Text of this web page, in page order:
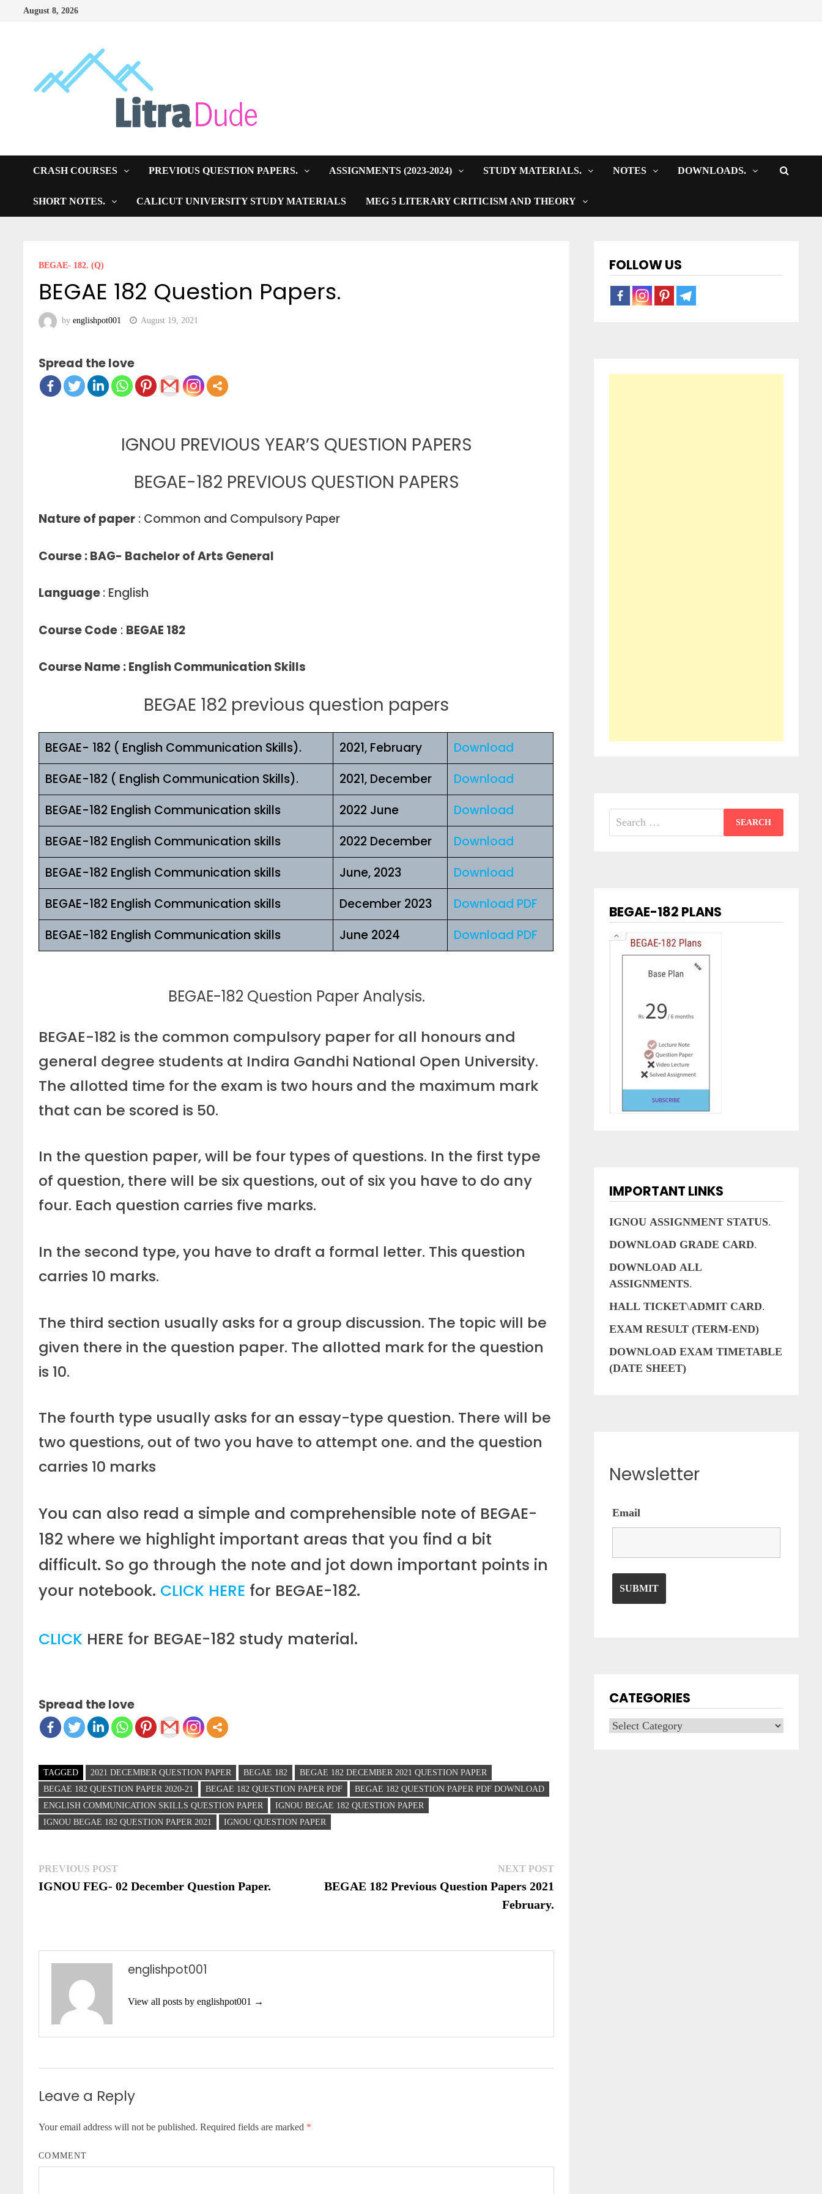
August 8, 2026
CRASH COURSES PREVIOUS QUESTION PAPERS. ASSIGNMENTS (2023-2024) STUDY MATERIALS. NOTES DOWNLOADS.
SHORT NOTES. CALICUT UNIVERSITY STUDY MATERIALS MEG 5 LITERARY CRITICISM AND THEORY
BEGAE- 182. (Q)
BEGAE 182 Question Papers.
byenglishpot001 August 19, 2021
Spread the love
IGNOU PREVIOUS YEAR’S QUESTION PAPERS
BEGAE-182 PREVIOUS QUESTION PAPERS
Nature of paper : Common and Compulsory Paper
Course : BAG- Bachelor of Arts General
Language: English
Course Code : BEGAE 182
Course Name: English Communication Skills
BEGAE 182 previous question papers
BEGAE- 182 ( English Communication Skills). 2021, February
Download
BEGAE-182 ( English Communication Skills).
2021, December
Download
BEGAE-182 English Communication skills
2022 June
Download
BEGAE-182 English Communication skills
2022 December
Download
BEGAE-182 English Communication skills
June, 2023
Download
BEGAE-182 English Communication skills
December 2023
Download PDF
BEGAE-182 English Communication skills
June 2024 Download PDF
BEGAE-182 Question Paper Analysis.
BEGAE-182 is the common compulsory paper for all honours and
general degree students at Indira Gandhi National Open University.
The allotted time for the exam is two hours and the maximum mark
that can be scored is 50.
In the question paper, will be four types of questions. In the first type
of question, there will be six questions, out of six you have to do any
four. Each question carries five marks.
In the second type, you have to draft a formal letter. This question
carries 10 marks.
The third section usually asks for a group discussion. The topic will be
given there in the question paper. The allotted mark for the question
is 10.
The fourth type usually asks for an essay-type question. There will be
two questions, out of two you have to attempt one. and the question
carries 10 marks
You can also read a simple and comprehensible note of BEGAE-
182 where we highlight important areas that you find a bit
difficult. So go through the note and jot down important points in
your notebook. CLICK HERE for BEGAE-182.
CLICK HERE for BEGAE-182 study material.
Spread the love
TAGGED 2021 DECEMBER QUESTION PAPER BEGAE 182
BEGAE 182 DECEMBER 2021 QUESTION PAPER
BEGAE 182 QUESTION PAPER 2020-21
BEGAE 182 QUESTION PAPER PDF
BEGAE 182 QUESTION PAPER PDF DOWNLOAD
ENGLISH COMMUNICATION SKILLS QUESTION PAPER
IGNOU BEGAE 182 QUESTION PAPER
IGNOU BEGAE 182 QUESTION PAPER 2021
IGNOU QUESTION PAPER
Post
navigation
PREVIOUS POSTPrevious
post:
IGNOU FEG- 02 December Question Paper.
NEXT POSTNext
BEGAE 182 Previous Question Papers 2021
February.
englishpot001
View all posts by englishpot001 →
Leave a Reply
Your email address will not be published. Required fields are marked *
COMMENT
FOLLOW US
Search
for:
BEGAE-182 PLANS
IMPORTANT LINKS
IGNOU ASSIGNMENT STATUS.
DOWNLOAD GRADE CARD.
DOWNLOAD ALL
ASSIGNMENTS.
HALL TICKET\ADMIT CARD.
EXAM RESULT (TERM-END)
DOWNLOAD EXAM TIMETABLE
(DATE SHEET)
Newsletter
Email
CATEGORIES
Categories